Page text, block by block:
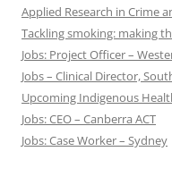
Applied Research in Crime
Tackling smoking: making
Jobs: Project Officer –
Jobs – Clinical Director,
Upcoming Indigenous
Jobs: CEO – Canberra ACT
Jobs: Case Worker – Sydney